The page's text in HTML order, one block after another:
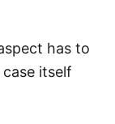
has to
itself